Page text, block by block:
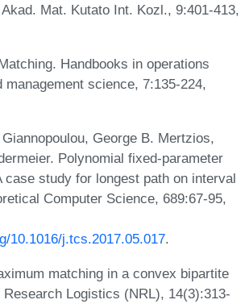
Mat. Kutato Int. Kozl., 9:401-413,
Handbooks in operations
management science, 7:135-224,
George B. Mertzios,
Polynomial fixed-parameter
case study for longest path on interval
Computer Science, 689:67-95,
10.1016/j.tcs.2017.05.017.
matching in a convex bipartite
Logistics (NRL), 14(3):313-